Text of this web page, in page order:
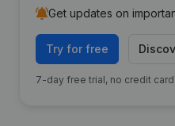
Get updates on
Try for free
7-day free trial, no credit